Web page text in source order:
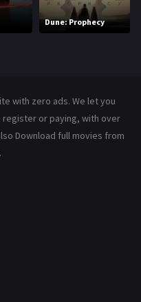
1219
104
364
Dune: Prophecy
with zero ads. We let you
or paying, with over
Download full movies from